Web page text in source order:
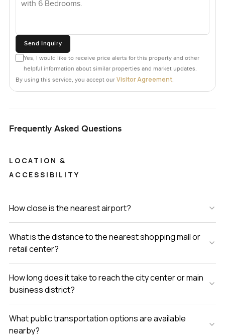
Send Inquiry
Yes, I would like to receive price alerts for this property and other
helpful information about similar properties and market updates.
By using this service, you accept our Visitor Agreement.
Frequently Asked Questions
LOCATION &
ACCESSIBILITY
How close is the nearest airport?
What is the distance to the nearest shopping mall or
retail center?
How long does it take to reach the city center or main
business district?
What public transportation options are available
nearby?